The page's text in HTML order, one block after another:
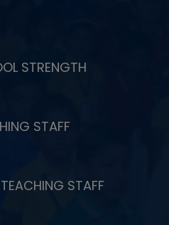
STRENGTH
STAFF
STAFF